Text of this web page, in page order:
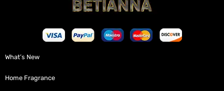
What’s New
Home Fragrance